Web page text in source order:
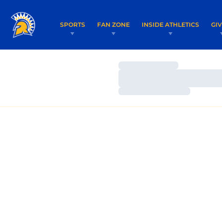
SPORTS FAN ZONE INSIDE ATHLETICS
Loading…
Loading…